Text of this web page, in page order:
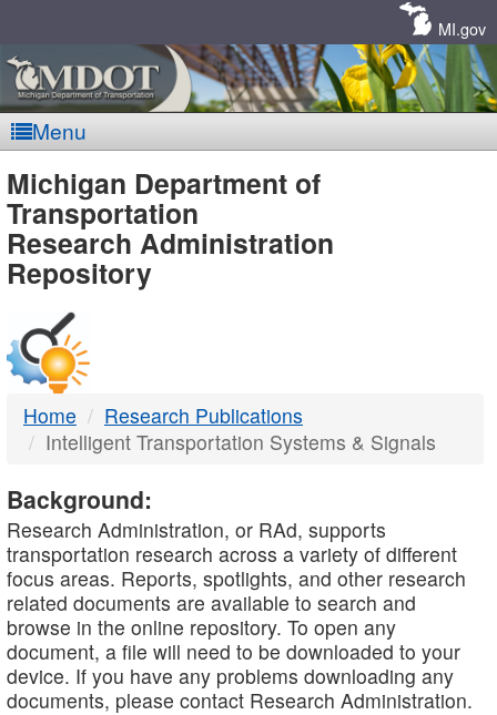
MI.gov
Menu
MDOT
-
DTMB
Michigan Department of
Transportation
Research Administration
Repository
Home
Research Publications
Intelligent Transportation Systems & Signals
Background:
Research Administration, or RAd, supports
transportation research across a variety of different
focus areas. Reports, spotlights, and other research
related documents are available to search and
browse in the online repository. To open any
document, a file will need to be downloaded to your
device. If you have any problems downloading any
documents, please contact Research Administration.